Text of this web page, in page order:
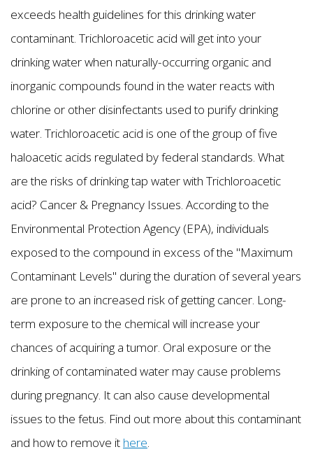
exceeds health guidelines for this drinking water
contaminant. Trichloroacetic acid will get into your
drinking water when naturally-occurring organic and
inorganic compounds found in the water reacts with
chlorine or other disinfectants used to purify drinking
water. Trichloroacetic acid is one of the group of five
haloacetic acids regulated by federal standards. What
are the risks of drinking tap water with Trichloroacetic
acid? Cancer & Pregnancy Issues. According to the
Environmental Protection Agency (EPA), individuals
exposed to the compound in excess of the "Maximum
Contaminant Levels" during the duration of several years
are prone to an increased risk of getting cancer. Long-
term exposure to the chemical will increase your
chances of acquiring a tumor. Oral exposure or the
drinking of contaminated water may cause problems
during pregnancy. It can also cause developmental
issues to the fetus. Find out more about this contaminant
and how to remove it here.